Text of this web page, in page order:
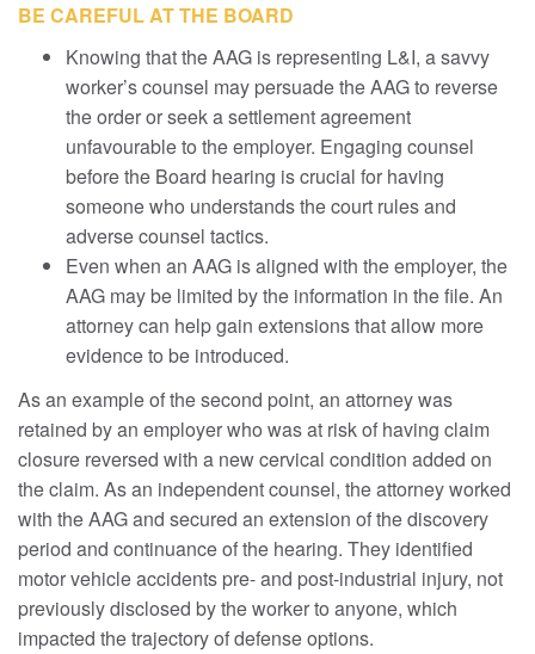
BE CAREFUL AT THE BOARD
Knowing that the AAG is representing L&I, a savvy
worker’s counsel may persuade the AAG to reverse
the order or seek a settlement agreement
unfavourable to the employer. Engaging counsel
before the Board hearing is crucial for having
someone who understands the court rules and
adverse counsel tactics.
Even when an AAG is aligned with the employer, the
AAG may be limited by the information in the file. An
attorney can help gain extensions that allow more
evidence to be introduced.
As an example of the second point, an attorney was
retained by an employer who was at risk of having claim
closure reversed with a new cervical condition added on
the claim. As an independent counsel, the attorney worked
with the AAG and secured an extension of the discovery
period and continuance of the hearing. They identified
motor vehicle accidents pre- and post-industrial injury, not
previously disclosed by the worker to anyone, which
impacted the trajectory of defense options.